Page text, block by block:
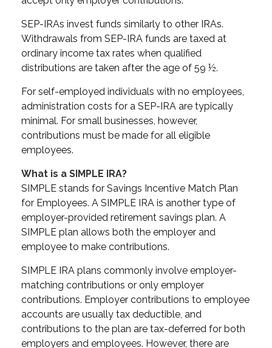
SEP-IRAs invest funds similarly to other IRAs.
Withdrawals from SEP-IRA funds are taxed at
ordinary income tax rates when qualified
distributions are taken after the age of 59 ½.
For self-employed individuals with no employees,
administration costs for a SEP-IRA are typically
minimal. For small businesses, however,
contributions must be made for all eligible
employees.
What is a SIMPLE IRA?
SIMPLE stands for Savings Incentive Match Plan
for Employees. A SIMPLE IRA is another type of
employer-provided retirement savings plan. A
SIMPLE plan allows both the employer and
employee to make contributions.
SIMPLE IRA plans commonly involve employer-
matching contributions or only employer
contributions. Employer contributions to employee
accounts are usually tax deductible, and
contributions to the plan are tax-deferred for both
employers and employees. However, there are